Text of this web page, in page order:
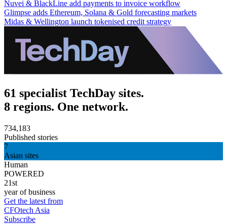
Nuvei & BlackLine add payments to invoice workflow
Glimpse adds Ethereum, Solana & Gold forecasting markets
Midas & Wellington launch tokenised credit strategy
61 specialist TechDay sites.
8 regions. One network.
734,183
Published stories
7
Asian sites
Human
POWERED
21st
year of business
Get the latest from
CFOtech Asia
Subscribe